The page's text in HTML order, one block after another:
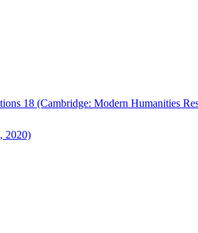
18 (Cambridge: Modern Humanities
2020)